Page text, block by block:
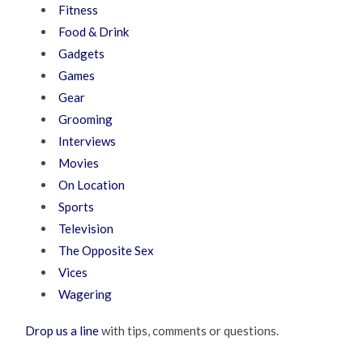
Fitness
Food & Drink
Gadgets
Games
Gear
Grooming
Interviews
Movies
On Location
Sports
Television
The Opposite Sex
Vices
Wagering
Drop us a linewith tips, comments or questions.